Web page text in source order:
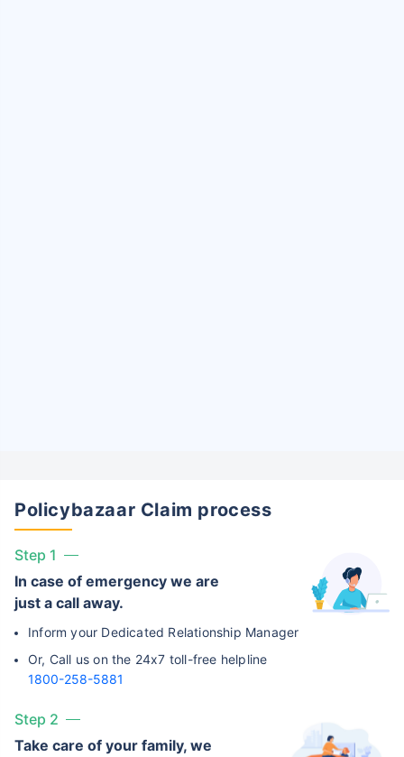
Policybazaar Claim process
Step 1
In case of emergency we are
just a call away.
Inform your Dedicated Relationship Manager
Or, Call us on the 24x7 toll-free helpline
1800-258-5881
Step 2
Take care of your family, we